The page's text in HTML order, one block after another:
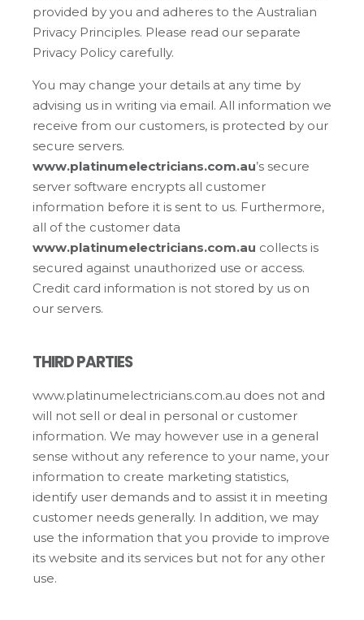
provided by you and adheres to the Australian
Privacy Principles. Please read our separate
Privacy Policy carefully.
You may change your details at any time by
advising us in writing via email. All information we
receive from our customers, is protected by our
secure servers.
www.platinumelectricians.com.au’s secure
server software encrypts all customer
information before it is sent to us. Furthermore,
all of the customer data
www.platinumelectricians.com.au collects is
secured against unauthorized use or access.
Credit card information is not stored by us on
our servers.
THIRD PARTIES
www.platinumelectricians.com.au does not and
will not sell or deal in personal or customer
information. We may however use in a general
sense without any reference to your name, your
information to create marketing statistics,
identify user demands and to assist it in meeting
customer needs generally. In addition, we may
use the information that you provide to improve
its website and its services but not for any other
use.